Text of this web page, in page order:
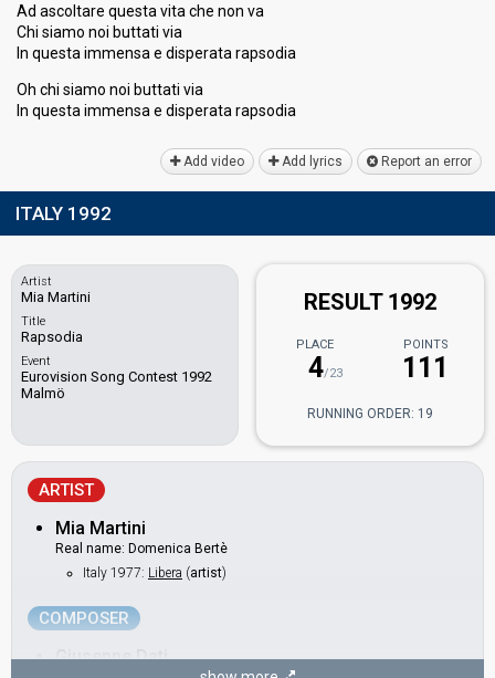
Ad ascoltare questa vita che non va
Chi siamo noi buttati via
In questa immensa e disperata rapsodia
Oh chi siamo noi buttati via
In questa immensa e disperata rapѕodiа
Add video Add lyrics Report an error
ITALY 1992
Artist
Mia Martini
Title
Rapsodia
Event
Eurovision Song Contest 1992
Malmö
RESULT 1992
PLACE
4/23
POINTS
111
RUNNING ORDER: 19
ARTIST
Mia Martini
Real name: Domenica Bertè
Italy 1977: Libera (artist)
COMPOSER
Giuseppe Dati